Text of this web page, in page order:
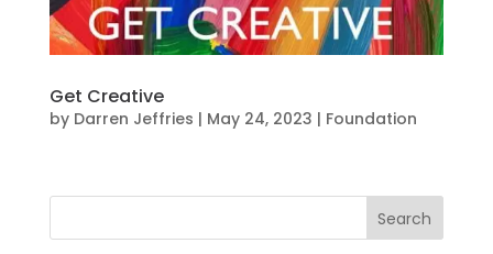
Get Creative
by Darren Jeffries | May 24, 2023 | Foundation
Search